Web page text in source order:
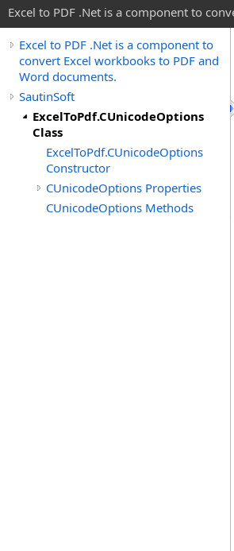
Excel to PDF .Net is a component to
Excel to PDF .Net is a component to
convert Excel workbooks to PDF and
Word documents.
SautinSoft
ExcelToPdf.CUnicodeOptions
Class
ExcelToPdf.CUnicodeOptions
Constructor
CUnicodeOptions Properties
CUnicodeOptions Methods